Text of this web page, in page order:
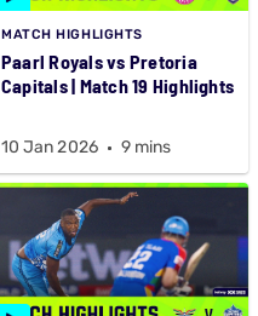
MATCH HIGHLIGHTS
Paarl Royals vs Pretoria
Capitals | Match 19 Highlights
10 Jan 2026 9 mins